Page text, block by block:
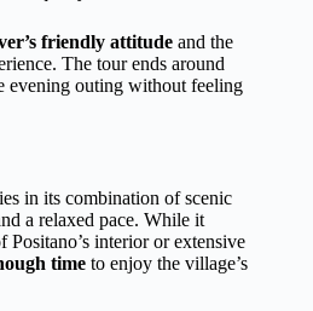
friendly attitude and the
The tour ends around
evening outing without feeling
in its combination of scenic
a relaxed pace. While it
Positano’s interior or extensive
time to enjoy the village’s